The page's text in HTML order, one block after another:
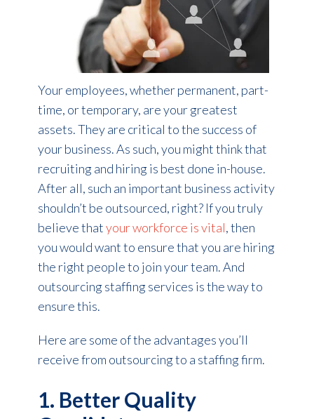
Your employees, whether permanent, part-
time, or temporary, are your greatest
assets. They are critical to the success of
your business. As such, you might think that
recruiting and hiring is best done in-house.
After all, such an important business activity
shouldn’t be outsourced, right? If you truly
believe thatyour workforce is vital, then
you would want to ensure that you are hiring
the right people to join your team. And
outsourcing staffing services is the way to
ensure this.
Here are some of the advantages you’ll
receive from outsourcing to a staffing firm.
1. Better Quality